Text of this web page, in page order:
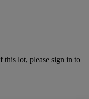
lot, please sign in to